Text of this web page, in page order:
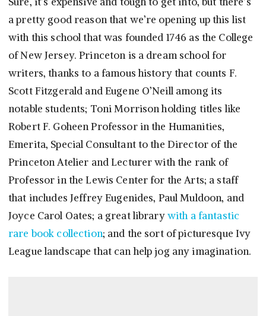
a pretty good reason that we’re opening up this list
with this school that was founded 1746 as the College
of New Jersey. Princeton is a dream school for
writers, thanks to a famous history that counts F.
Scott Fitzgerald and Eugene O’Neill among its
notable students; Toni Morrison holding titles like
Robert F. Goheen Professor in the Humanities,
Emerita, Special Consultant to the Director of the
Princeton Atelier and Lecturer with the rank of
Professor in the Lewis Center for the Arts; a staff
that includes Jeffrey Eugenides, Paul Muldoon, and
Joyce Carol Oates; a great librarywith a fantastic
rare book collection; and the sort of picturesque Ivy
League landscape that can help jog any imagination.